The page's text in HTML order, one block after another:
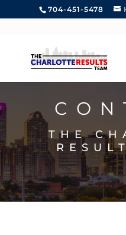
704-451-5478
THE